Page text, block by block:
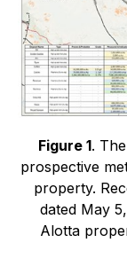
Figure 1.
prospective
property.
dated May
Alotta